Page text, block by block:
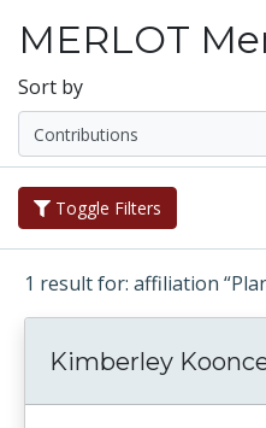
MERLOT
Sort by
Toggle Filters
1 result for: affiliation
Kimberley